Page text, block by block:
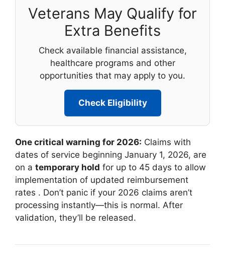
Veterans May Qualify for
Extra Benefits
Check available financial assistance,
healthcare programs and other
opportunities that may apply to you.
Check Eligibility
One critical warning for 2026: Claims with
dates of service beginning January 1, 2026, are
on a temporary hold for up to 45 days to allow
implementation of updated reimbursement
rates . Don’t panic if your 2026 claims aren’t
processing instantly—this is normal. After
validation, they’ll be released.